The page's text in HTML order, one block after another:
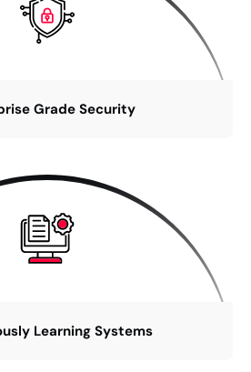
Grade Security
Learning Systems